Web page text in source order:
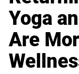
Yoga
Are